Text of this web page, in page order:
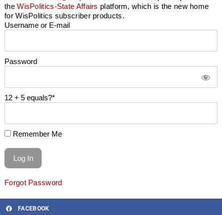
theWisPolitics-State Affairs platform, which is the new home
for WisPolitics subscriber products.
Username or E-mail
Password
12 + 5 equals?*
Remember Me
Forgot Password
FACEBOOK